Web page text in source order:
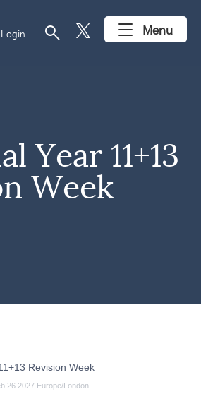
Login search Menu
Year 11+13
Week
Revision Week
26 2027 Europe/London